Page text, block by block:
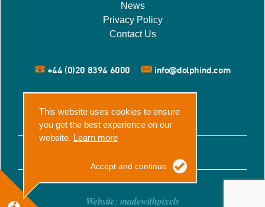
News
Privacy Policy
Contact Us
+44 (0)20 8394 6000 info@dolphind.com
Website: madewithpixels
This website uses cookies to ensure
you get the best experience on our
website. Learn more
Accept and continue